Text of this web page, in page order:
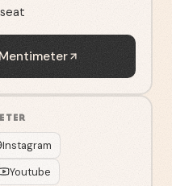
Mentimeter
Instagram
Youtube